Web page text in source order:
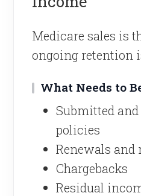
Medicare sales is
ongoing retention
What Needs to
Submitted and
policies
Renewals and
Chargebacks
Residual